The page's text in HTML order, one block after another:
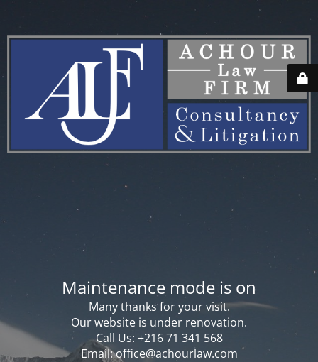
Maintenance mode is on
Many thanks for your visit.
Our website is under renovation.
Call Us: ‪‪+216 71 341 568‬‬
Email: office@achourlaw.com